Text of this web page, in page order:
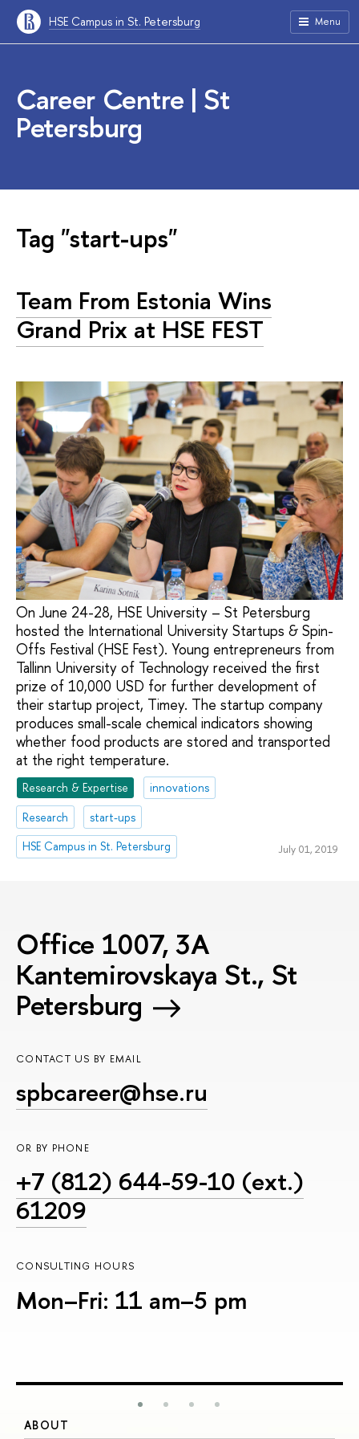
HSE Campus in St. Petersburg Menu
Career Centre | St
Petersburg
Tag "start-ups"
Team From Estonia Wins
Grand Prix at HSE FEST
On June 24-28, HSE University – St Petersburg
hosted the International University Startups & Spin-
Offs Festival (HSE Fest). Young entrepreneurs from
Tallinn University of Technology received the first
prize of 10,000 USD for further development of
their startup project, Timey. The startup company
produces small-scale chemical indicators showing
whether food products are stored and transported
at the right temperature.
Research & Expertise
innovations
Research
start-ups
HSE Campus in St. Petersburg
July 01, 2019
Office 1007, 3A
Kantemirovskaya St., St
Petersburg
CONTACT US BY EMAIL
spbcareer@hse.ru
OR BY PHONE
+7 (812) 644-59-10 (ext.)
61209
CONSULTING HOURS
Mon–Fri: 11 am–5 pm
ABOUT